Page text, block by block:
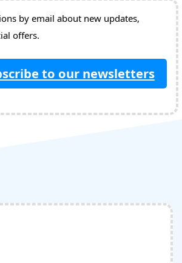
by email about new updates,
offers.
to our newsletters